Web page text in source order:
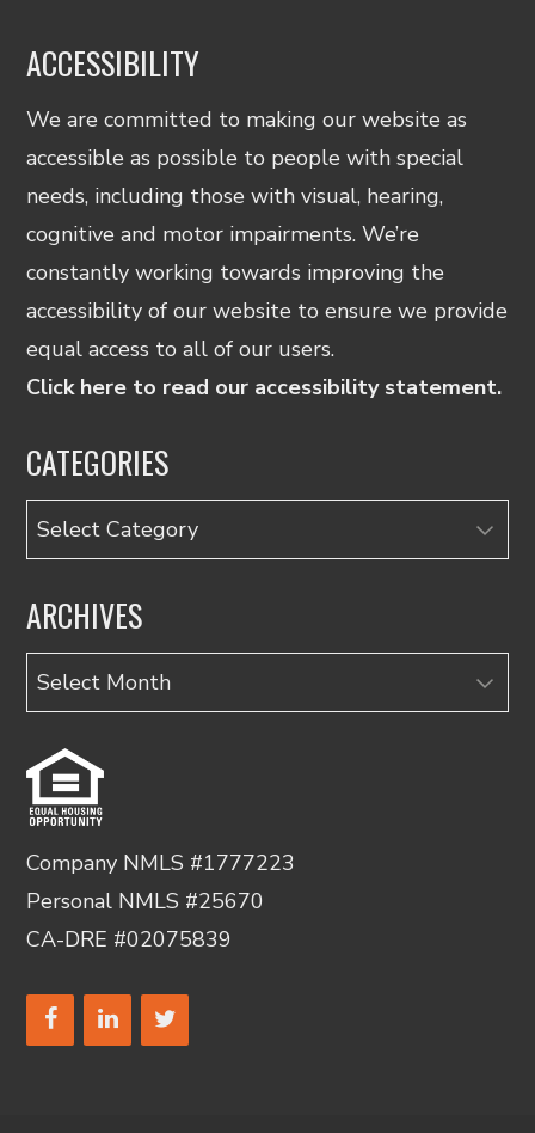
ACCESSIBILITY
We are committed to making our website as
accessible as possible to people with special
needs, including those with visual, hearing,
cognitive and motor impairments. We’re
constantly working towards improving the
accessibility of our website to ensure we provide
equal access to all of our users.
Click here to read our accessibility statement.
CATEGORIES
Categories
ARCHIVES
Archives
Company NMLS #1777223
Personal NMLS #25670
CA-DRE #02075839